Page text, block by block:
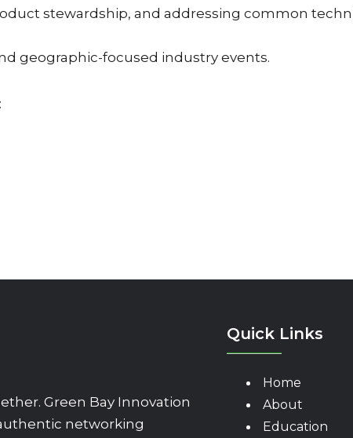
stewardship, and addressing common
geographic-focused industry events.
Green Bay Innovation
networking
Quick Links
Home
About
Education